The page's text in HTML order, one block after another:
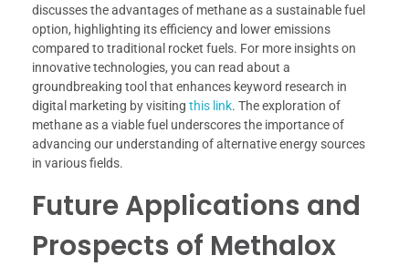
discusses the advantages of methane as a sustainable fuel
option, highlighting its efficiency and lower emissions
compared to traditional rocket fuels. For more insights on
innovative technologies, you can read about a
groundbreaking tool that enhances keyword research in
digital marketing by visiting this link. The exploration of
methane as a viable fuel underscores the importance of
advancing our understanding of alternative energy sources
in various fields.
Future Applications and
Prospects of Methalox